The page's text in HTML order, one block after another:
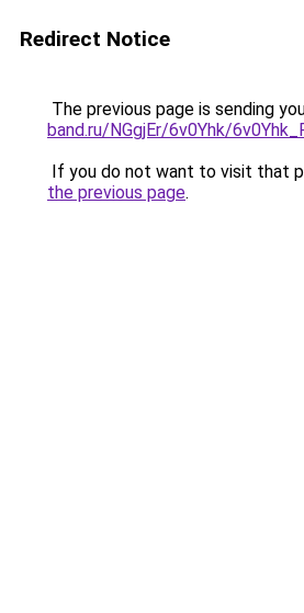
Redirect Notice
The previous page is sending
band.ru/NGgjEr/6v0Yhk/
If you do not want to visit that
the previous page.